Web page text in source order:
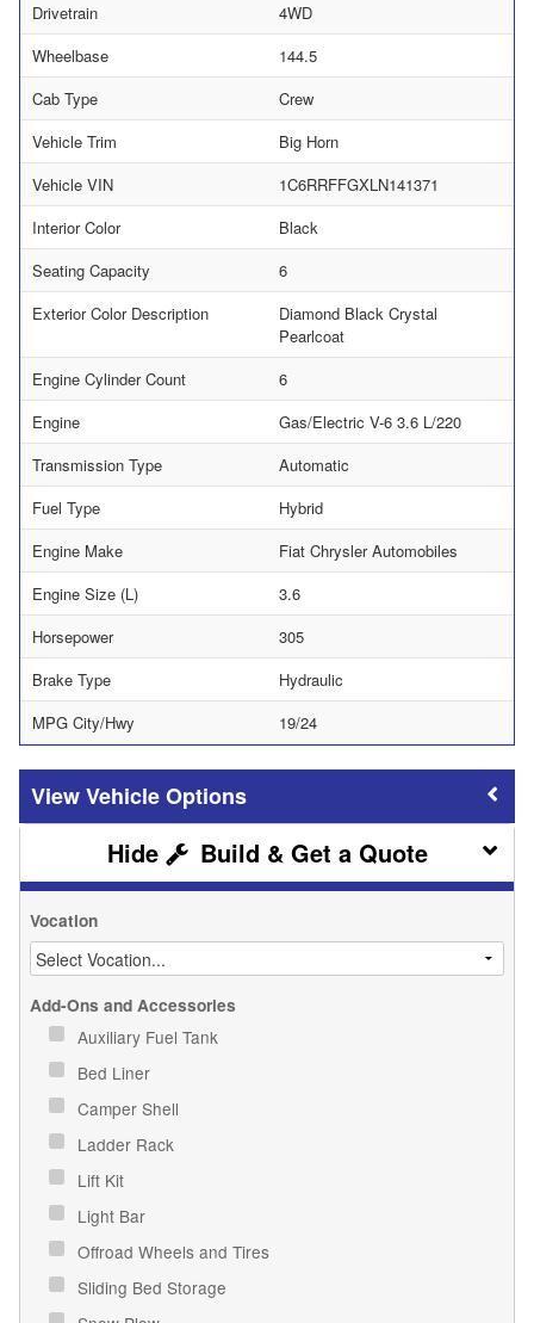
Drivetrain
4WD
Wheelbase
144.5
Cab Type
Crew
Vehicle Trim
Big Horn
Vehicle VIN
1C6RRFFGXLN141371
Interior Color
Black
Seating Capacity
6
Exterior Color Description
Diamond Black Crystal
Pearlcoat
Engine Cylinder Count
6
Engine
Gas/Electric V-6 3.6 L/220
Transmission Type
Automatic
Fuel Type
Hybrid
Engine Make
Fiat Chrysler Automobiles
Engine Size (L)
3.6
Horsepower
305
Brake Type
Hydraulic
MPG City/Hwy
19/24
Vehicle Options
Build & Get a Quote
Vocation
Add-Ons and Accessories
Auxiliary Fuel Tank
Bed Liner
Camper Shell
Ladder Rack
Lift Kit
Light Bar
Offroad Wheels and Tires
Sliding Bed Storage